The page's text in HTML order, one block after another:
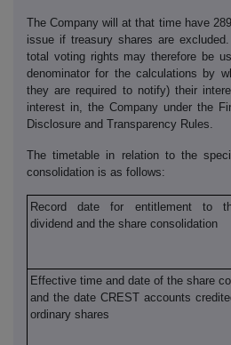
The Company will at that time have
issue if treasury shares are
total voting rights may therefore be
denominator for the calculations by
they are required to notify) their
interest in, the Company under the
Disclosure and Transparency Rules.
The timetable in relation to the
consolidation is as follows:
Record date for entitlement to
dividend and the share consolidation
Effective time and date of the share
and the date CREST accounts
ordinary shares